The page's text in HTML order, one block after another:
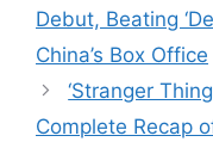
Debut, Beating
China’s Box Office
‘Stranger
Complete Recap